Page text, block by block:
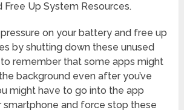
Free Up System Resources.
on your battery and free up
by shutting down these unused
to remember that some apps might
background even after you’ve
might have to go into the app
smartphone and force stop these